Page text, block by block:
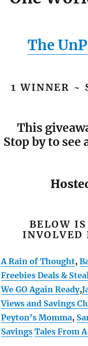
The
1 WINNER ~
This
Stop by to
BELOW
INVOLVED
A Rain of Thought,
Freebies Deals &
We GO Again Ready,
Views and Savings
Peyton’s Momma,
Savings Tales From